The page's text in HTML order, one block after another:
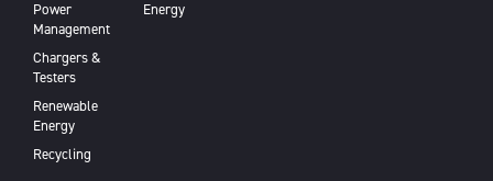
Power
Management
Chargers &
Testers
Renewable
Energy
Recycling
Energy